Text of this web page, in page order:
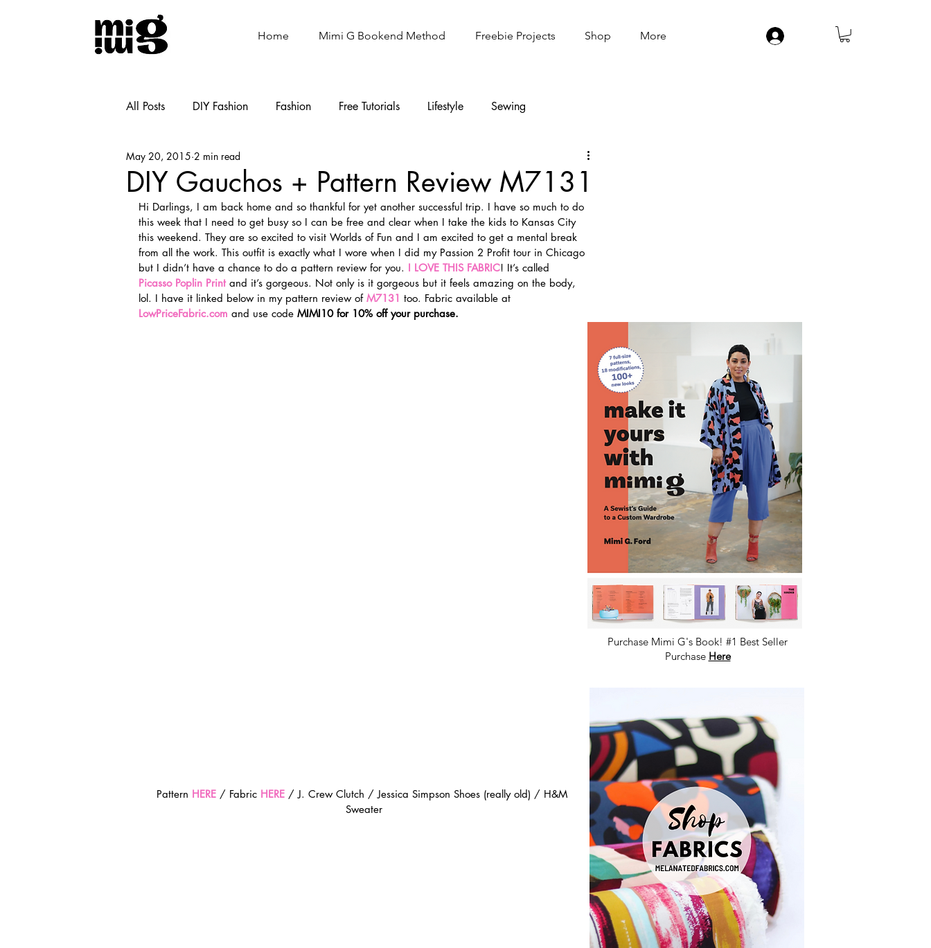
Home Mimi G Bookend Method Freebie Projects Shop More
All Posts DIY Fashion Fashion Free Tutorials Lifestyle Sewing
Shoemaking
DIY Gauchos + Pattern Review M7131
May 20, 2015 2 min read
Hi Darlings, I am back home and so thankful for yet another successful trip. I have so much to do
this week that I need to get busy so I can be free and clear when I take the kids to Kansas City
this weekend. They are so excited to visit Worlds of Fun and I am excited to get a mental break
from all the work. This outfit is exactly what I wore when I did my Passion 2 Profit tour in Chicago
but I didn’t have a chance to do a pattern review for you. I LOVE THIS FABRIC! It’s called
Picasso Poplin Print and it’s gorgeous. Not only is it gorgeous but it feels amazing on the body,
lol. I have it linked below in my pattern review of M7131 too. Fabric available at
LowPriceFabric.com and use code MIMI10 for 10% off your purchase.
Pattern HERE / Fabric HERE / J. Crew Clutch / Jessica Simpson Shoes (really old) / H&M
Sweater
Purchase Mimi G's Book! #1 Best Seller
Purchase Here